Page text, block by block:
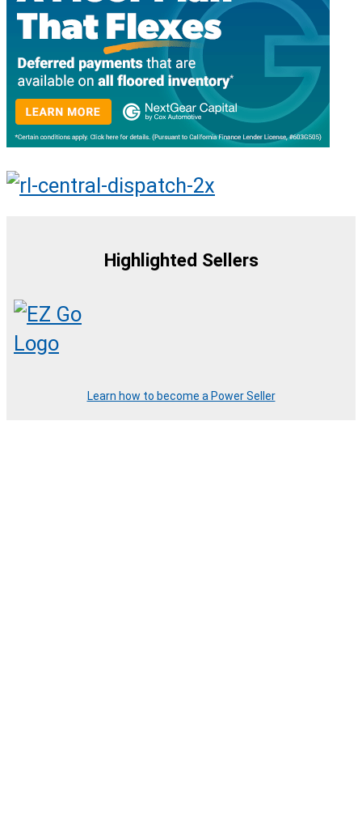
Highlighted Sellers
Learn how to become a Power Seller